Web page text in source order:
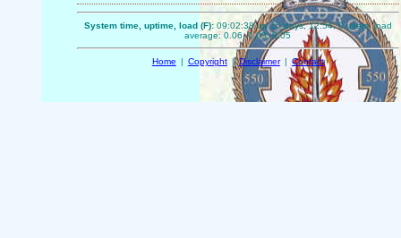
System time, uptime, load (F): 09:02:38 up 15 days, 12:54, 0 users, load
average: 0.06, 0.03, 0.05
Home | Copyright |Disclaimer | Contact